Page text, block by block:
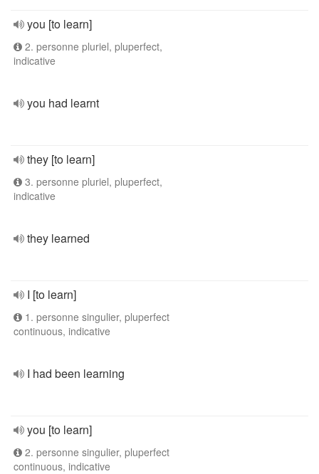
you [to learn]
2. personne pluriel, pluperfect,
indicative
you had learnt
they [to learn]
3. personne pluriel, pluperfect,
indicative
they learned
I [to learn]
1. personne singulier, pluperfect
continuous, indicative
I had been learning
you [to learn]
2. personne singulier, pluperfect
continuous, indicative